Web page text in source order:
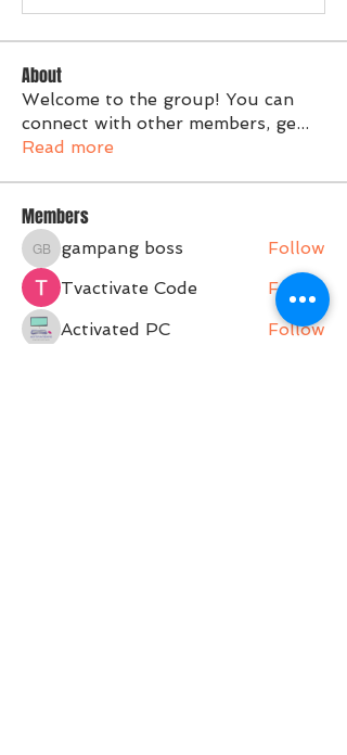
About
Welcome to the group! You can
connect with other members, ge...
Read more
Members
gampang boss
gampang boss
Follow
Tvactivate Code
Follow
Activated PC
Follow